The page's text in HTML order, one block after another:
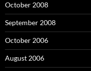
October 2008
September 2008
October 2006
August 2006